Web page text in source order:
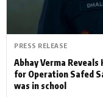
PRESS RELEASE
Abhay Verma
for Operation Safed
was in school